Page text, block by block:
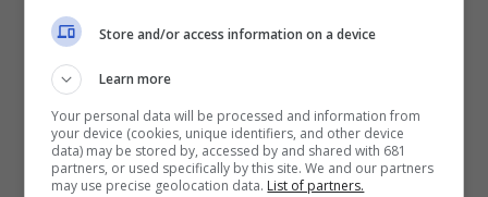
Store and/or access information on a device
Learn more
Your personal data will be processed and information from
your device (cookies, unique identifiers, and other device
data) may be stored by, accessed by and shared with 681
partners, or used specifically by this site. We and our partners
may use precise geolocation data. List of partners.